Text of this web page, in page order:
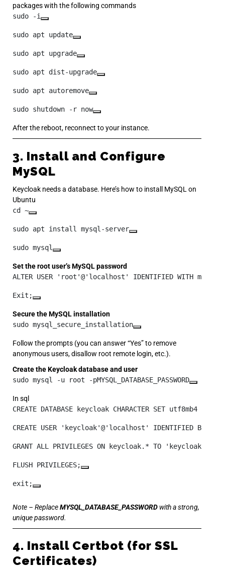
packages with the following commands
sudo -i
sudo apt update
sudo apt upgrade
sudo apt dist-upgrade
sudo apt autoremove
sudo shutdown -r now
After the reboot, reconnect to your instance.
3. Install and Configure
MySQL
Keycloak needs a database. Here’s how to install MySQL on
Ubuntu
cd ~
sudo apt install mysql-server
sudo mysql
Set the root user’s MySQL password
ALTER USER 'root'@'localhost' IDENTIFIED WITH
Exit;
Secure the MySQL installation
sudo mysql_secure_installation
Follow the prompts (you can answer “Yes” to remove
anonymous users, disallow root remote login, etc.).
Create the Keycloak database and user
sudo mysql -u root -pMYSQL_DATABASE_PASSWORD
In sql
CREATE DATABASE keycloak CHARACTER SET utf8mb4
CREATE USER 'keycloak'@'localhost' IDENTIFIED BY
GRANT ALL PRIVILEGES ON keycloak.* TO
FLUSH PRIVILEGES;
exit;
Note – ReplaceMYSQL_DATABASE_PASSWORD with a strong,
unique password.
4. Install Certbot (for SSL
Certificates)